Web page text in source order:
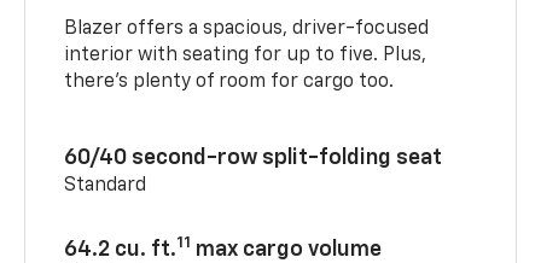
Blazer offers a spacious, driver-focused
interior with seating for up to five. Plus,
there’s plenty of room for cargo too.
60/40 second-row split-folding seat
Standard
64.2 cu. ft.11 max cargo volume